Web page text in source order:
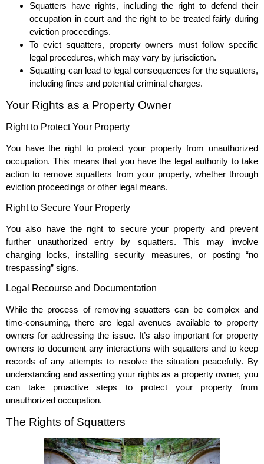
Squatters have rights, including the right to defend their
occupation in court and the right to be treated fairly during
eviction proceedings.
To evict squatters, property owners must follow specific
legal procedures, which may vary by jurisdiction.
Squatting can lead to legal consequences for the squatters,
including fines and potential criminal charges.
Your Rights as a Property Owner
Right to Protect Your Property
You have the right to protect your property from unauthorized
occupation. This means that you have the legal authority to take
action to remove squatters from your property, whether through
eviction proceedings or other legal means.
Right to Secure Your Property
You also have the right to secure your property and prevent
further unauthorized entry by squatters. This may involve
changing locks, installing security measures, or posting “no
trespassing” signs.
Legal Recourse and Documentation
While the process of removing squatters can be complex and
time-consuming, there are legal avenues available to property
owners for addressing the issue. It’s also important for property
owners to document any interactions with squatters and to keep
records of any attempts to resolve the situation peacefully. By
understanding and asserting your rights as a property owner, you
can take proactive steps to protect your property from
unauthorized occupation.
The Rights of Squatters